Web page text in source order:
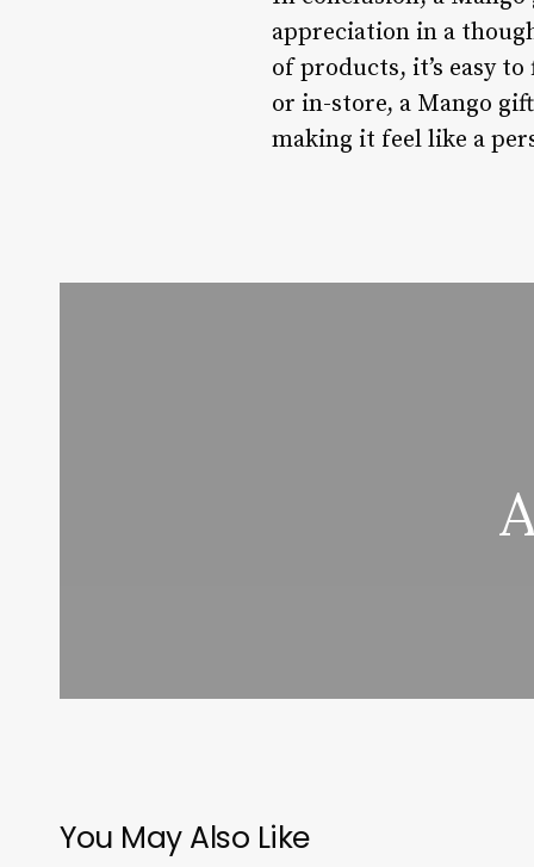
appreciation in a
of products, it’s easy
or in-store, a Mango
making it feel like a
You May Also Like